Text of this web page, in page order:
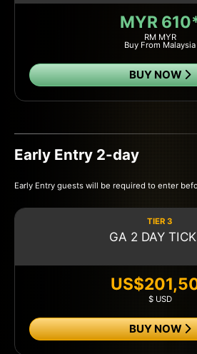
MYR
RM MYR
Buy From Malaysia
BUY NOW
Early Entry 2-day
Early Entry guests will be required to enter
TIER 3
GA 2 DAY
$ USD
BUY NOW